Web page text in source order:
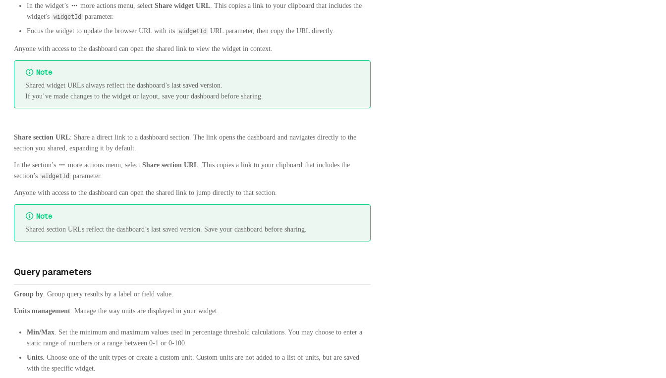
In the widget’s more actions menu, select Share widget URL. This copies a link to your clipboard that includes the
widget's widgetId
parameter.
Focus the widget to update the browser URL with its widgetId URL parameter, then copy the URL directly.
Anyone with access to the dashboard can open the shared link to view the widget in context.
Note
Shared widget URLs always reflect the dashboard’s last saved version.
If you’ve made changes to the widget or layout, save your dashboard before sharing.
Share section URL: Share a direct link to a dashboard section. The link opens the dashboard and navigates directly to the
section you shared, expanding it by default.
In the section’s more actions menu, select Share section URL. This copies a link to your clipboard that includes the
section’s widgetId parameter.
Anyone with access to the dashboard can open the shared link to jump directly to that section.
Note
Shared section URLs reflect the dashboard’s last saved version. Save your dashboard before sharing.
Query parameters
Group by . Group query results by a label or field value.
Units management . Manage the way units are displayed in your widget.
Min/Max . Set the minimum and maximum values used in percentage threshold calculations. You may choose to enter a
static range of numbers or a range between 0-1 or 0-100.
Units . Choose one of the unit types or create a custom unit. Custom units are not added to a list of units, but are saved
with the specific widget.